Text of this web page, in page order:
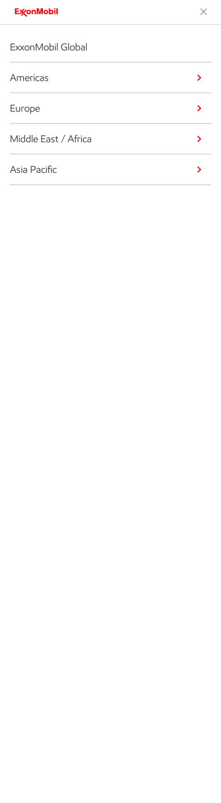
ExxonMobil Global
Americas
Europe
Middle East / Africa
Asia Pacific